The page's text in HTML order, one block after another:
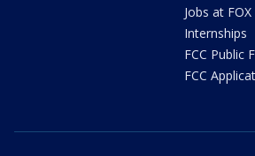
Jobs at FOX
Internships
FCC Public
FCC